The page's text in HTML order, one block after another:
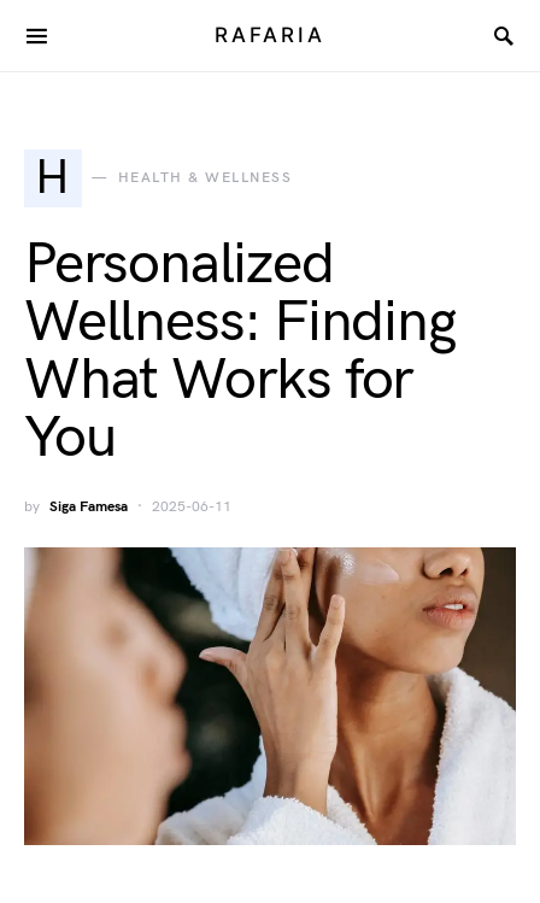
RAFARIA
H HEALTH & WELLNESS
Personalized
Wellness: Finding
What Works for
You
by Siga Famesa 2025-06-11